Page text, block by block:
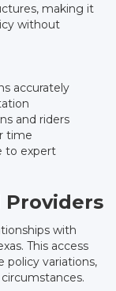
making it
without
accurately
and riders
time
to expert
Providers
with
This access
policy variations,